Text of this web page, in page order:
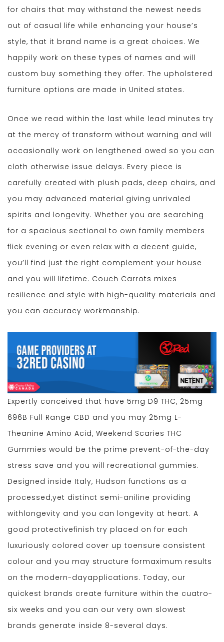
for chairs that may withstand the newest needs
out of casual life while enhancing your house’s
style, that it brand name is a great choices. We
happily work on these types of names and will
custom buy something they offer. The upholstered
furniture options are made in United states.
Once we read within the last while lead minutes try
at the mercy of transform without warning and will
occasionally work on lengthened owed so you can
cloth otherwise issue delays. Every piece is
carefully created with plush pads, deep chairs, and
you may advanced material giving unrivaled
spirits and longevity. Whether you are searching
for a spacious sectional to own family members
flick evening or even relax with a decent guide,
you’ll find just the right complement your house
and you will lifetime. Couch Carrots mixes
resilience and style with high-quality materials and
you can accuracy workmanship.
Expertly conceived that have 5mg D9 THC, 25mg
696B Full Range CBD and you may 25mg L-
Theanine Amino Acid, Weekend Scaries THC
Gummies would be the prime prevent-of-the-day
stress save and you will recreational gummies.
Designed inside Italy, Hudson functions as a
processed,yet distinct semi-aniline providing
withlongevity and you can longevity at heart. A
good protectivefinish try placed on for each
luxuriously colored cover up toensure consistent
colour and you may structure formaximum results
on the modern-dayapplications. Today, our
quickest brands create furniture within the cuatro-
six weeks and you can our very own slowest
brands generate inside 8-several days.